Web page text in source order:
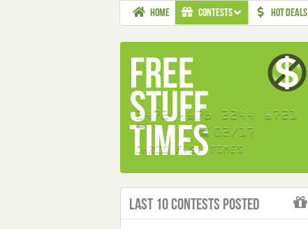
HOME CONTESTS HOT DEALS
Last 10 Contests Posted